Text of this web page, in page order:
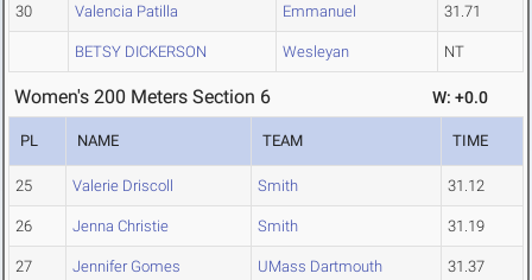
30 Valencia Patilla Emmanuel 31.71
BETSY DICKERSON Wesleyan NT
Women's 200 Meters Section 6 W: +0.0
PL NAME TEAM TIME
25 Valerie Driscoll Smith 31.12
26 Jenna Christie Smith 31.19
27 Jennifer Gomes UMass Dartmouth 31.37